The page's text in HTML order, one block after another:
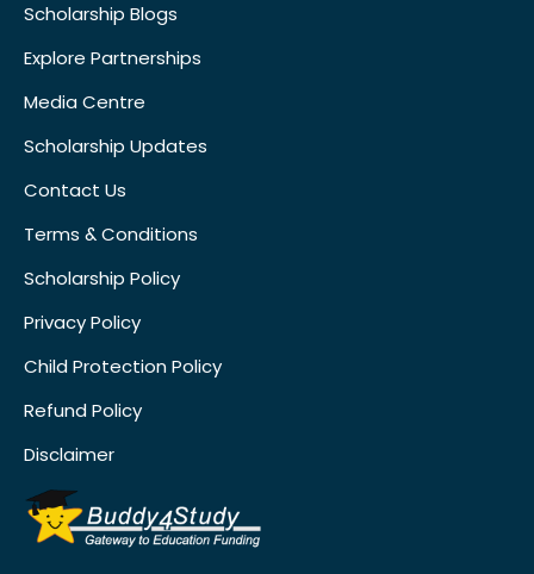
Scholarship Blogs
Explore Partnerships
Media Centre
Scholarship Updates
Contact Us
Terms & Conditions
Scholarship Policy
Privacy Policy
Child Protection Policy
Refund Policy
Disclaimer